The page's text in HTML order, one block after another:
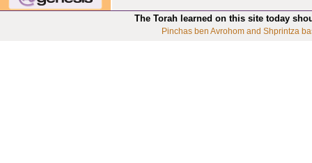
The Torah learned on this site today
Pinchas ben Avrohom and Shprintza